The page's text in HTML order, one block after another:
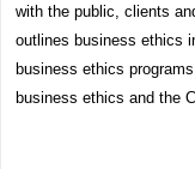
with the public, clients
outlines business ethics
business ethics
business ethics and the